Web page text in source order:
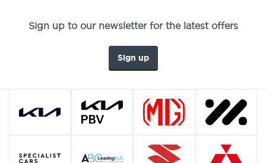
Sign up to our newsletter for the latest offers
Sign up